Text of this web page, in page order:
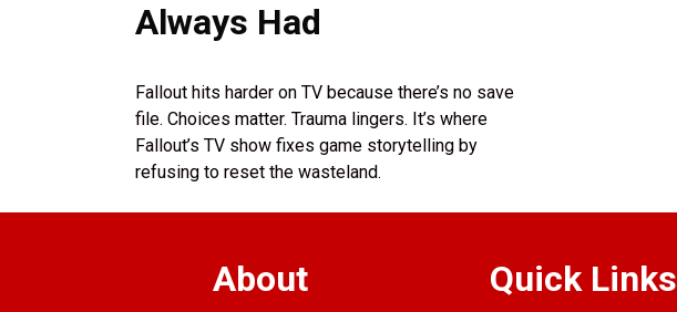
Always Had
Fallout hits harder on TV because there’s no save
file. Choices matter. Trauma lingers. It’s where
Fallout’s TV show fixes game storytelling by
refusing to reset the wasteland.
About Quick Links